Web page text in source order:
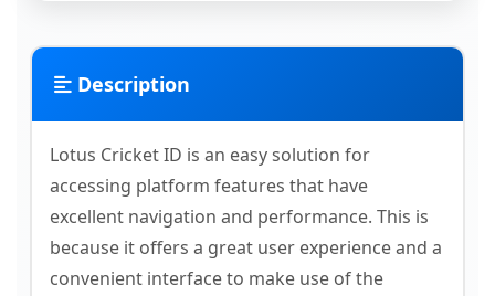
Description
Lotus Cricket ID is an easy solution for
accessing platform features that have
excellent navigation and performance. This is
because it offers a great user experience and a
convenient interface to make use of the